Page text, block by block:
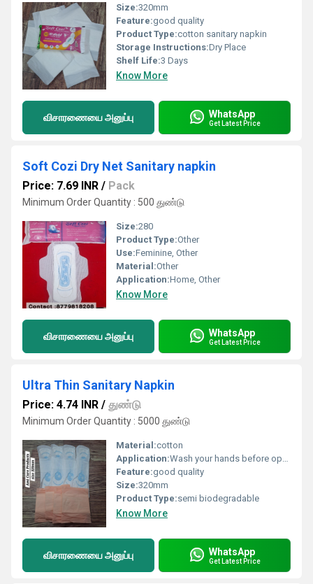
Size:320mm
Feature:good quality
Product Type:cotton sanitary napkin
Storage Instructions:Dry Place
Shelf Life:3 Days
Know More
விசாரணையை அனுப்பு WhatsApp
Get Latest Price
Soft Cozi Dry Net Sanitary napkin
Price: 7.69 INR / Pack
Minimum Order Quantity : 500 துண்டு
Size:280
Product Type:Other
Use:Feminine, Other
Material:Other
Application:Home, Other
Know More
விசாரணையை அனுப்பு WhatsApp
Get Latest Price
Ultra Thin Sanitary Napkin
Price: 4.74 INR / துண்டு
Minimum Order Quantity : 5000 துண்டு
Material:cotton
Application:Wash your hands before opening the pad. Remove the pad from the wrapper. Peel off the adhesive strip on the back. Stick the pad to the inside of your underwear (center it properly). If the pad has wings, peel their stickers and wrap the wings around the sides of the underwear. Wear your underwear normally and adjust for comfort. Change the pad every 4 6 hours (or more often if needed). Wrap the used pad in paper or the wrapper and throw it in a bin do not flush. Wash your hands again after disposal.
Feature:good quality
Size:320mm
Product Type:semi biodegradable
Know More
விசாரணையை அனுப்பு WhatsApp
Get Latest Price